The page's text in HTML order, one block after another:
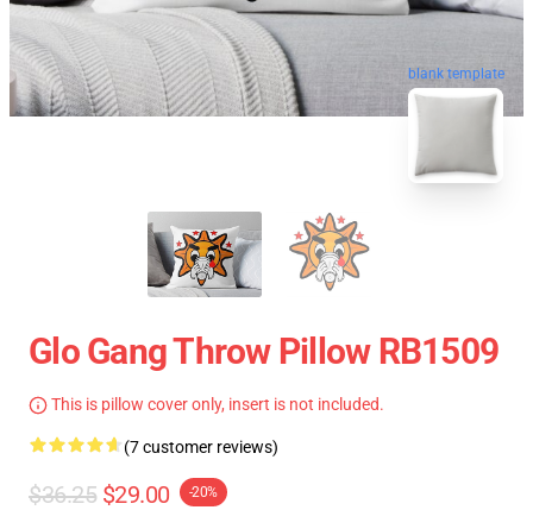
blank template
Glo Gang Throw Pillow RB1509
This is pillow cover only, insert is not included.
(7 customer reviews)
$36.25 $29.00 -20%